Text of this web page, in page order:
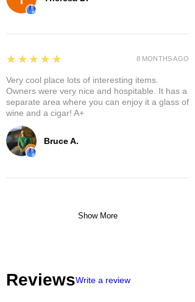
Bruce A.
5
★★★★★
Very cool place lots of interesting items.
Owners were very nice and hospitable. It has a
separate area where you can enjoy it a glass of
wine and a cigar! A+
8 MONTHS AGO
Show More
ReviewsWrite a review